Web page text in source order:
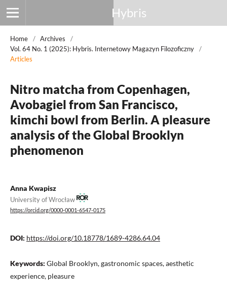
Hybris
Home / Archives
/
Vol. 64 No. 1 (2025): Hybris. Internetowy Magazyn Filozoficzny
/
Articles
Nitro matcha from Copenhagen,
Avobagiel from San Francisco,
kimchi bowl from Berlin. A pleasure
analysis of the Global Brooklyn
phenomenon
Anna Kwapisz
University of Wrocław
https://orcid.org/0000-0001-6547-0175
DOI: https://doi.org/10.18778/1689-4286.64.04
Keywords: Global Brooklyn, gastronomic spaces, aesthetic
experience, pleasure